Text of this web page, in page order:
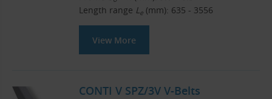
Length range Le (mm): 635 - 3556
View More
CONTI V SPZ/3V V-Belts